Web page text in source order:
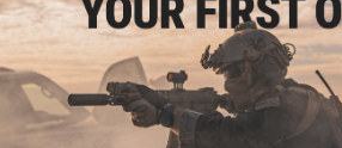
Evike.com Hook & Loop Letters PVC
Black-Grey)
$3.00